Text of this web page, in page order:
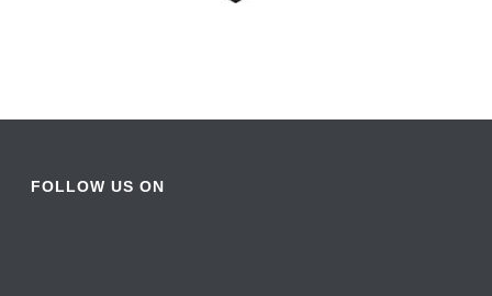
FOLLOW US ON